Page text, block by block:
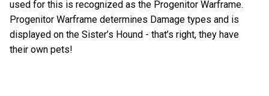
used for this is recognized as the Progenitor Warframe.
Progenitor Warframe determines Damage types and is
displayed on the Sister’s Hound - that’s right, they have
their own pets!